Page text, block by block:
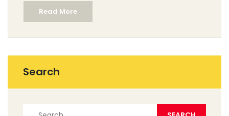
Read More
Search